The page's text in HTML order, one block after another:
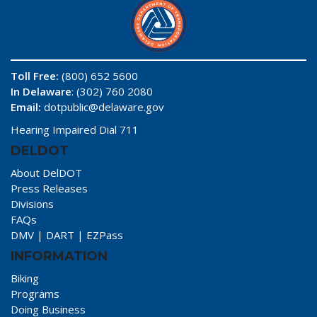
Toll Free: (800) 652 5600
In Delaware: (302) 760 2080
Email: dotpublic@delaware.gov
Hearing Impaired Dial 711
DELDOT
About DelDOT
Press Releases
Divisions
FAQs
DMV | DART | EZPass
INFORMATION
Biking
Programs
Doing Business